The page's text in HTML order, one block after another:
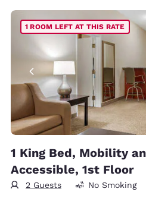
1 ROOM LEFT AT THIS RATE
1 King Bed, Mobility
Accessible, 1st Floor
2 Guests No Smoking